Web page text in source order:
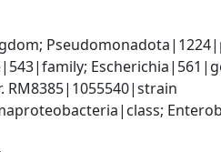
RM8385|1055540|strain